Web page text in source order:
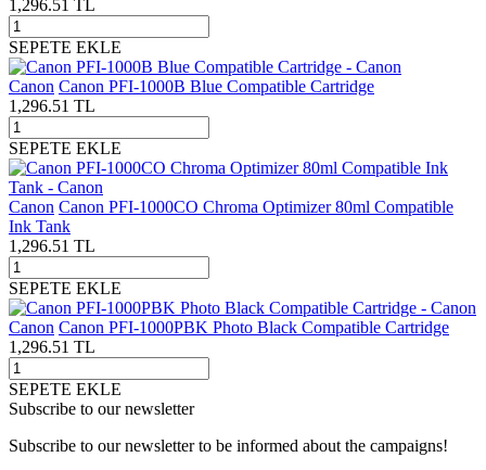
1,296.51 TL
SEPETE EKLE
Canon Canon PFI-1000B Blue Compatible Cartridge
1,296.51 TL
SEPETE EKLE
Canon Canon PFI-1000CO Chroma Optimizer 80ml Compatible
Ink Tank
1,296.51 TL
SEPETE EKLE
Canon Canon PFI-1000PBK Photo Black Compatible Cartridge
1,296.51 TL
SEPETE EKLE
Subscribe to our newsletter
Subscribe to our newsletter to be informed about the campaigns!